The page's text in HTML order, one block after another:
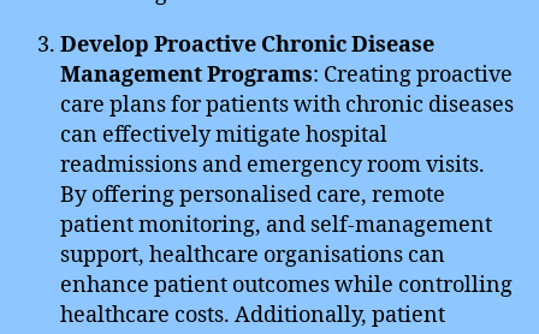
Develop Proactive Chronic Disease
Management Programs: Creating proactive
care plans for patients with chronic diseases
can effectively mitigate hospital
readmissions and emergency room visits.
By offering personalised care, remote
patient monitoring, and self-management
support, healthcare organisations can
enhance patient outcomes while controlling
healthcare costs. Additionally, patient